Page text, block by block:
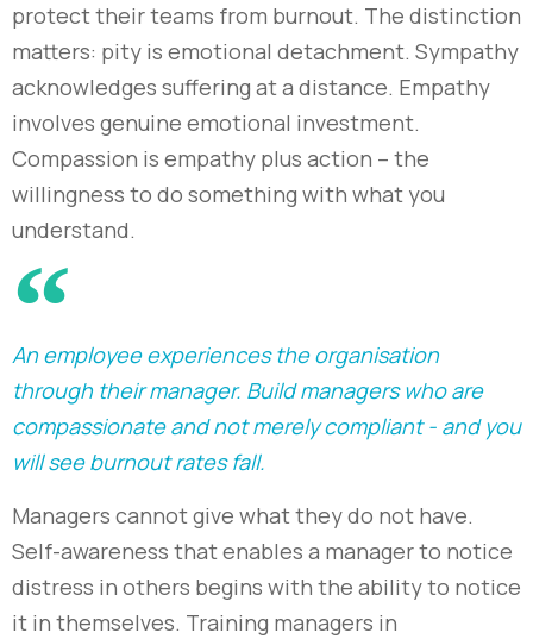
protect their teams from burnout. The distinction
matters: pity is emotional detachment. Sympathy
acknowledges suffering at a distance. Empathy
involves genuine emotional investment.
Compassion is empathy plus action – the
willingness to do something with what you
understand.
An employee experiences the organisation
through their manager. Build managers who are
compassionate and not merely compliant - and you
will see burnout rates fall.
Managers cannot give what they do not have.
Self-awareness that enables a manager to notice
distress in others begins with the ability to notice
it in themselves. Training managers in